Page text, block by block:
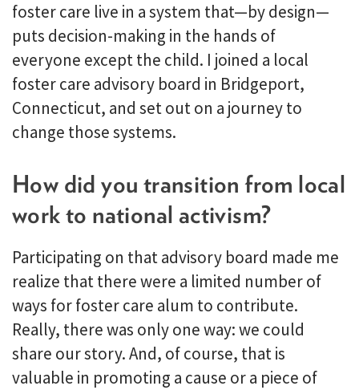
foster care live in a system that—by design—
puts decision-making in the hands of
everyone except the child. I joined a local
foster care advisory board in Bridgeport,
Connecticut, and set out on a journey to
change those systems.
How did you transition from local
work to national activism?
Participating on that advisory board made me
realize that there were a limited number of
ways for foster care alum to contribute.
Really, there was only one way: we could
share our story. And, of course, that is
valuable in promoting a cause or a piece of